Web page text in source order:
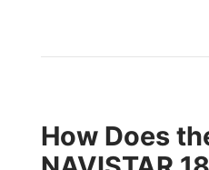
How Does